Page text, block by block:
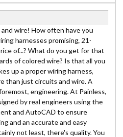
wire! How often have you
harnesses promising, 21-
of...? What do you get for that
of colored wire? Is that all you
up a proper wiring harness,
than just circuits and wire. A
engineering. At Painless,
by real engineers using the
and AutoCAD to ensure
and an accurate and easy
not least, there's quality. You